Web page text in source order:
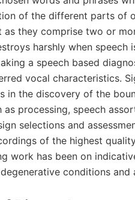
of the different parts of
they comprise two or
harshly when speech
a speech based
vocal characteristics.
in the discovery of the
processing, speech
selections and
of the highest
work has been on
conditions and